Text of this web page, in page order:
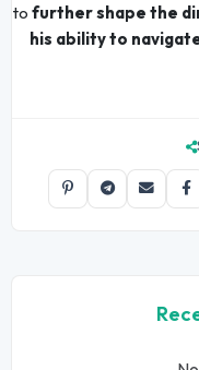
to further shape the
his ability to